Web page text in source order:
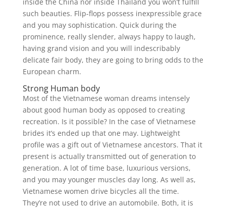
such beauties. Flip-flops possess inexpressible grace
and you may sophistication. Quick during the
prominence, really slender, always happy to laugh,
having grand vision and you will indescribably
delicate fair body, they are going to bring odds to the
European charm.
Strong Human body
Most of the Vietnamese woman dreams intensely
about good human body as opposed to creating
recreation. Is it possible? In the case of Vietnamese
brides it’s ended up that one may. Lightweight
profile was a gift out of Vietnamese ancestors. That it
present is actually transmitted out of generation to
generation. A lot of time base, luxurious versions,
and you may younger muscles day long. As well as,
Vietnamese women drive bicycles all the time.
They’re not used to drive an automobile. Both, it is